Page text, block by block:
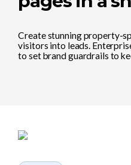
Create stunning property-
visitors into leads.
to set brand guardrails to